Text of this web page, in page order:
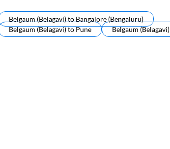
Belgaum (belagavi)to Bangalore (bengaluru)
Belgaum (belagavi)toPune Belgaum (belagavi)